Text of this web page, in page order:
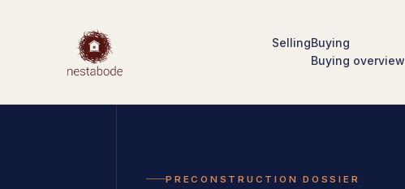
SellingBuying
Buying overview
PRECONSTRUCTION DOSSIER